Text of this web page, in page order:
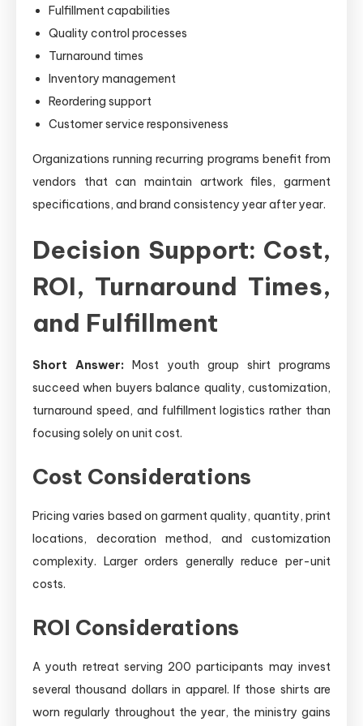
Fulfillment capabilities
Quality control processes
Turnaround times
Inventory management
Reordering support
Customer service responsiveness
Organizations running recurring programs benefit from
vendors that can maintain artwork files, garment
specifications, and brand consistency year after year.
Decision Support: Cost,
ROI, Turnaround Times,
and Fulfillment
Short Answer: Most youth group shirt programs
succeed when buyers balance quality, customization,
turnaround speed, and fulfillment logistics rather than
focusing solely on unit cost.
Cost Considerations
Pricing varies based on garment quality, quantity, print
locations, decoration method, and customization
complexity. Larger orders generally reduce per-unit
costs.
ROI Considerations
A youth retreat serving 200 participants may invest
several thousand dollars in apparel. If those shirts are
worn regularly throughout the year, the ministry gains